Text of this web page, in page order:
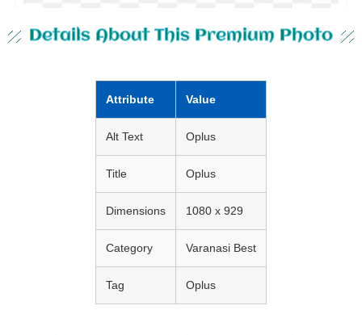
Details About This Premium Photo
Attribute Value
Alt Text Oplus
Title Oplus
Dimensions 1080 x 929
Category Varanasi Best
Tag Oplus